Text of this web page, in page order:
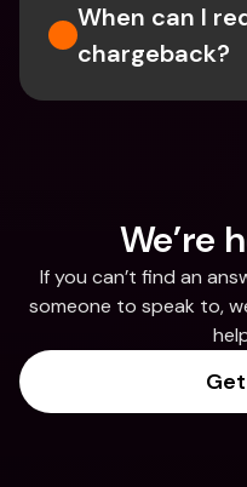
When can I
chargeback?
We’re
If you can’t find an
someone to speak to,